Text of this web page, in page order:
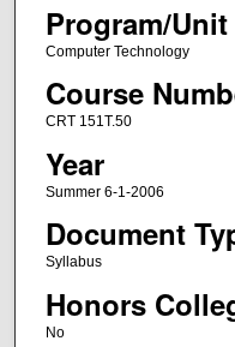
Program/Unit
Computer Technology
Course
CRT 151T.50
Year
Summer 6-1-2006
Document
Syllabus
Honors
No